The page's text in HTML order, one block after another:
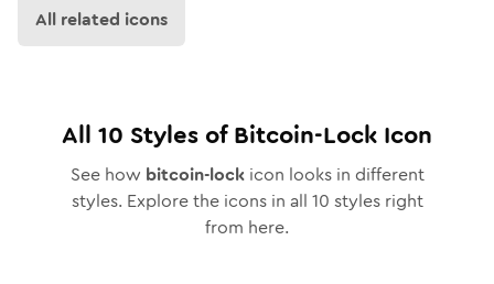
All related icons
All 10 Styles ofBitcoin-Lock Icon
See how bitcoin-lockicon looks in different
styles. Explore the icons in all 10 styles right
from here.